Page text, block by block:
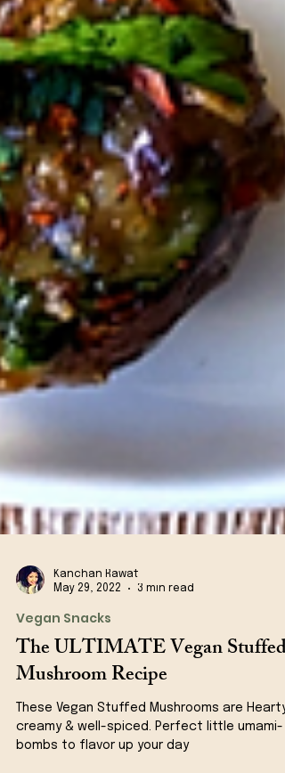
May 29, 2022
Vegan Snacks
The ULTIMATE Vegan Stuffed
Mushroom Recipe
These Vegan Stuffed Mushrooms are Hearty,